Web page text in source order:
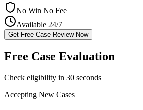
No Win No Fee
Available 24/7
Get Free Case Review Now
Free Case Evaluation
Check eligibility in 30 seconds
Accepting New Cases